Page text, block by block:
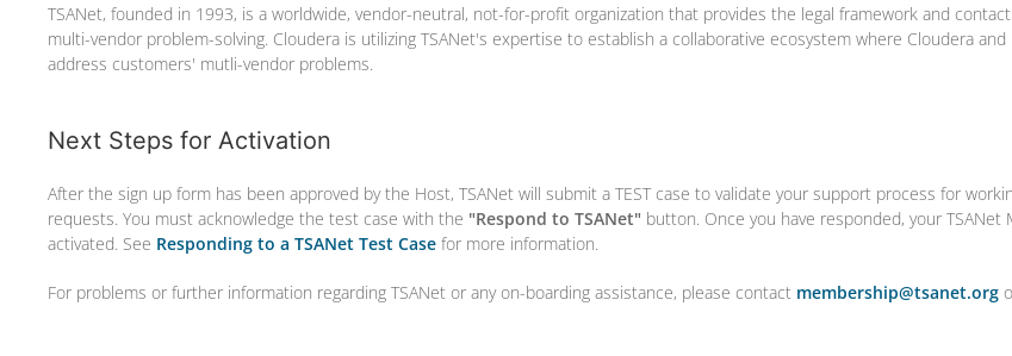
TSANet, founded in 1993, is a worldwide, vendor-neutral, not-for-profit organization that provides the legal framework and
multi-vendor problem-solving. Cloudera is utilizing TSANet's expertise to establish a collaborative ecosystem where Cloudera
address customers' mutli-vendor problems.
Next Steps for Activation
After the sign up form has been approved by the Host, TSANet will submit a TEST case to validate your support process for
requests. You must acknowledge the test case with the "Respond to TSANet" button. Once you have responded, your TSANet
activated. See Responding to a TSANet Test Case for more information.
For problems or further information regarding TSANet or any on-boarding assistance, please contact membership@tsanet.org